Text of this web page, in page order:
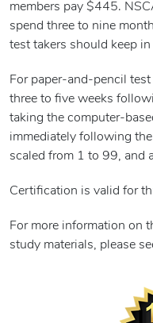
members pay $445.
spend three to nine
test takers should keep
For paper-and-pencil
three to five weeks
taking the computer-
immediately following
scaled from 1 to 99, and
Certification is valid for
For more information on
study materials, please